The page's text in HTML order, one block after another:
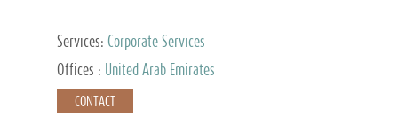
Services: Corporate Services
Offices :
United Arab Emirates
CONTACT